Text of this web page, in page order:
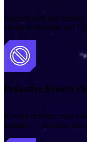
Baseline data and
anomaly detection and
Proactive Breach
Revoke or rotate risky
instantly — stopping